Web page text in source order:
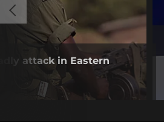
attack in Eastern